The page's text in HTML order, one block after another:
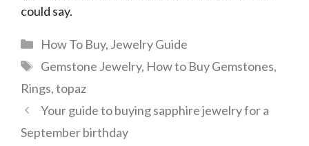
could say.
Categories
How To Buy, Jewelry Guide
Tags
Gemstone Jewelry, How to Buy Gemstones,
Rings,topaz
Your guide to buying sapphire jewelry for a
September birthday